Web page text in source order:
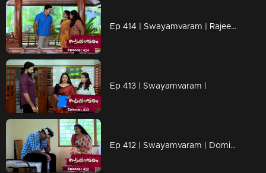
Ep 414 | Swayamvaram | Rajeevan tries to escape
Ep 413 | Swayamvaram |
Ep 412 | Swayamvaram | Dominic started his investigation